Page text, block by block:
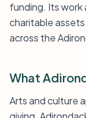
funding. Its work
charitable
across the
What
Arts and culture